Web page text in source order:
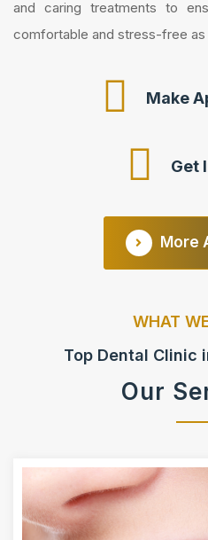
and caring treatments to
comfortable and stress-free as
Make
Get
More
WHAT
Top Dental Clinic
Our